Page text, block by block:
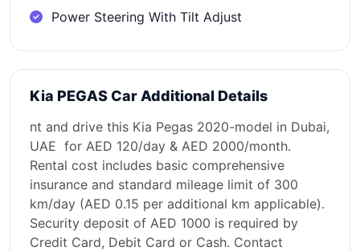
Power Steering With Tilt Adjust
Kia PEGAS Car Additional Details
nt and drive this Kia Pegas 2020-model in Dubai,
UAE for AED 120/day & AED 2000/month.
Rental cost includes basic comprehensive
insurance and standard mileage limit of 300
km/day (AED 0.15 per additional km applicable).
Security deposit of AED 1000 is required by
Credit Card, Debit Card or Cash. Contact